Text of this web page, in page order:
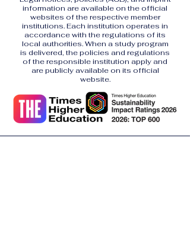
information are available on the official
websites of the respective member
institutions. Each institution operates in
accordance with the regulations of its
local authorities. When a study program
is delivered, the policies and regulations
of the responsible institution apply and
are publicly available on its official
website.